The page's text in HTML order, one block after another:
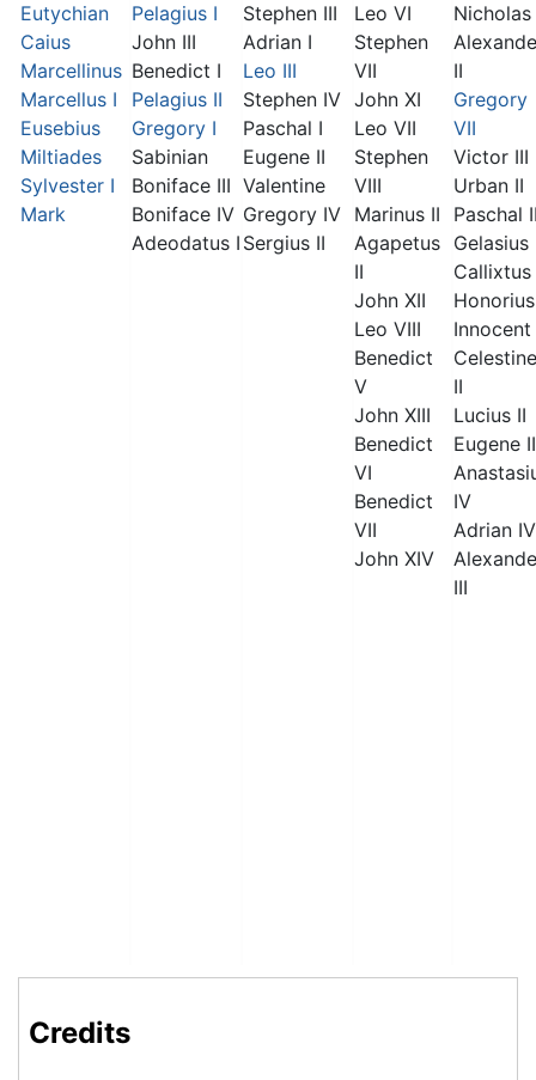
Eutychian
Caius
Marcellinus
Marcellus I
Eusebius
Miltiades
Sylvester I
Mark
Pelagius I
John III
Benedict I
Pelagius II
Gregory I
Sabinian
Boniface III
Boniface IV
Adeodatus I
Stephen III
Adrian I
Leo III
Stephen IV
Paschal I
Eugene II
Valentine
Gregory IV
Sergius II
Leo VI
Stephen
VII
John XI
Leo VII
Stephen
VIII
Marinus II
Agapetus
II
John XII
Leo VIII
Benedict
V
John XIII
Benedict
VI
Benedict
VII
John XIV
Nicholas
II
Gregory
VII
Victor III
Urban II
Paschal
Gelasius
Callixtus
Innocent
Celestine
II
Lucius II
Eugene
IV
Adrian IV
III
Credits